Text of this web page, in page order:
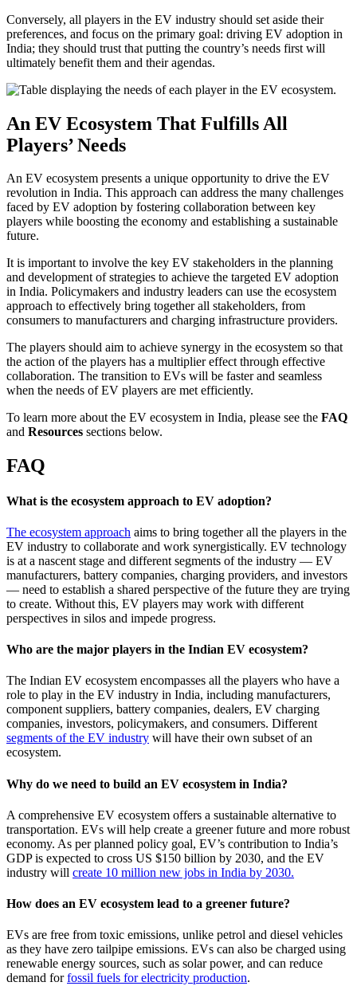
Conversely, all players in the EV industry should set aside their
preferences, and focus on the primary goal: driving EV adoption in
India; they should trust that putting the country’s needs first will
ultimately benefit them and their agendas.
An EV Ecosystem That Fulfills All
Players’ Needs
An EV ecosystem presents a unique opportunity to drive the EV
revolution in India. This approach can address the many challenges
faced by EV adoption by fostering collaboration between key
players while boosting the economy and establishing a sustainable
future.
It is important to involve the key EV stakeholders in the planning
and development of strategies to achieve the targeted EV adoption
in India. Policymakers and industry leaders can use the ecosystem
approach to effectively bring together all stakeholders, from
consumers to manufacturers and charging infrastructure providers.
The players should aim to achieve synergy in the ecosystem so that
the action of the players has a multiplier effect through effective
collaboration. The transition to EVs will be faster and seamless
when the needs of EV players are met efficiently.
To learn more about the EV ecosystem in India, please see the FAQ
and Resources sections below.
FAQ
What is the ecosystem approach to EV adoption?
The ecosystem approach aims to bring together all the players in the
EV industry to collaborate and work synergistically. EV technology
is at a nascent stage and different segments of the industry — EV
manufacturers, battery companies, charging providers, and investors
— need to establish a shared perspective of the future they are trying
to create. Without this, EV players may work with different
perspectives in silos and impede progress.
Who are the major players in the Indian EV ecosystem?
The Indian EV ecosystem encompasses all the players who have a
role to play in the EV industry in India, including manufacturers,
component suppliers, battery companies, dealers, EV charging
companies, investors, policymakers, and consumers. Different
segments of the EV industry will have their own subset of an
ecosystem.
Why do we need to build an EV ecosystem in India?
A comprehensive EV ecosystem offers a sustainable alternative to
transportation. EVs will help create a greener future and more robust
economy. As per planned policy goal, EV’s contribution to India’s
GDP is expected to cross US $150 billion by 2030, and the EV
industry will create 10 million new jobs in India by 2030.
How does an EV ecosystem lead to a greener future?
EVs are free from toxic emissions, unlike petrol and diesel vehicles
as they have zero tailpipe emissions. EVs can also be charged using
renewable energy sources, such as solar power, and can reduce
demand forfossil fuels for electricity production.